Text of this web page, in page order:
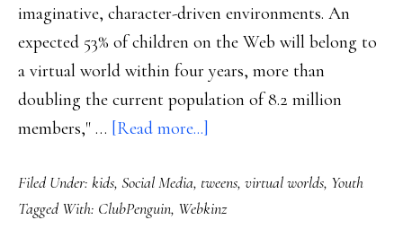
imaginative, character-driven environments. An
expected 53% of children on the Web will belong to
a virtual world within four years, more than
doubling the current population of 8.2 million
members," … [Read more...]
virtual
worlds
Filed Under: kids, Social Media, tweens, virtual worlds, Youth
Tagged With: ClubPenguin, Webkinz